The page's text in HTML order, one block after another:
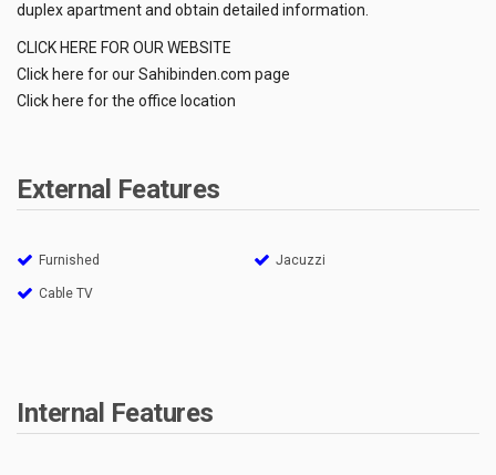
duplex apartment and obtain detailed information.
CLICK HERE FOR OUR WEBSITE
Click here for our Sahibinden.com page
Click here for the office location
External Features
Furnished Jacuzzi
Cable TV
Internal Features